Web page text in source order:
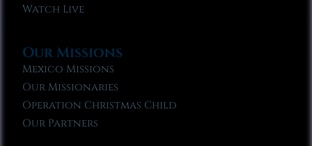
Watch Live
Our Missions
Mexico Missions
Our Missionaries
Operation Christmas Child
Our Partners